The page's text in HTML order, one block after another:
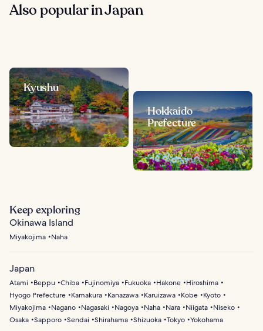
Also popular in Japan
Kyushu
Hokkaido
Prefecture
Keep exploring
Okinawa Island
Miyakojima Naha
Japan
Atami Beppu Chiba Fujinomiya Fukuoka Hakone
Hiroshima
Hyogo Prefecture
Kamakura Kanazawa Karuizawa Kobe
Kyoto
Miyakojima
Nagano Nagasaki Nagoya Naha Nara Niigata
Niseko
Osaka Sapporo Sendai Shirahama Shizuoka Tokyo Yokohama